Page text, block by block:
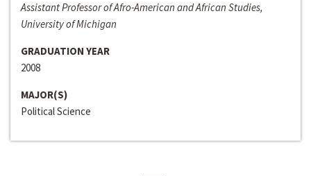
Assistant Professor of Afro-American and African Studies,
University of Michigan
GRADUATION YEAR
2008
MAJOR(S)
Political Science